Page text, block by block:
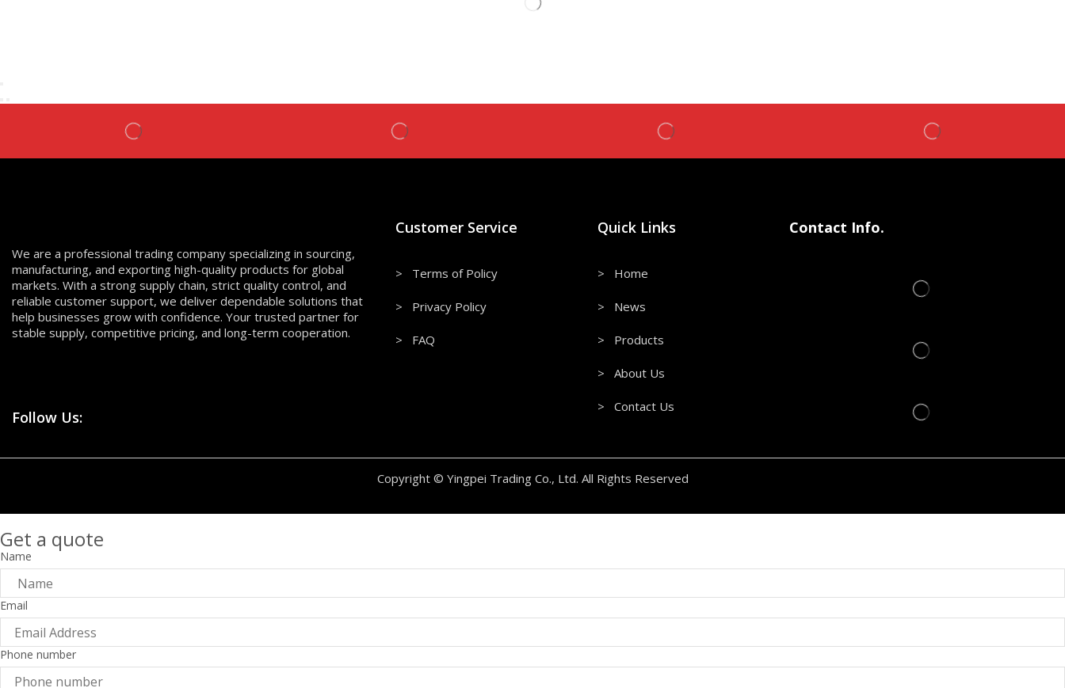
We are a professional trading company specializing in sourcing,
manufacturing, and exporting high-quality products for global
markets. With a strong supply chain, strict quality control, and
reliable customer support, we deliver dependable solutions that
help businesses grow with confidence. Your trusted partner for
stable supply, competitive pricing, and long-term cooperation.
Follow Us:
Customer Service
> Terms of Policy
> Privacy Policy
> FAQ
Quick Links
> Home
> News
> Products
> About Us
> Contact Us
Contact Info.
Copyright © Yingpei Trading Co., Ltd. All Rights Reserved
Get a quote
Name
Email
Phone number